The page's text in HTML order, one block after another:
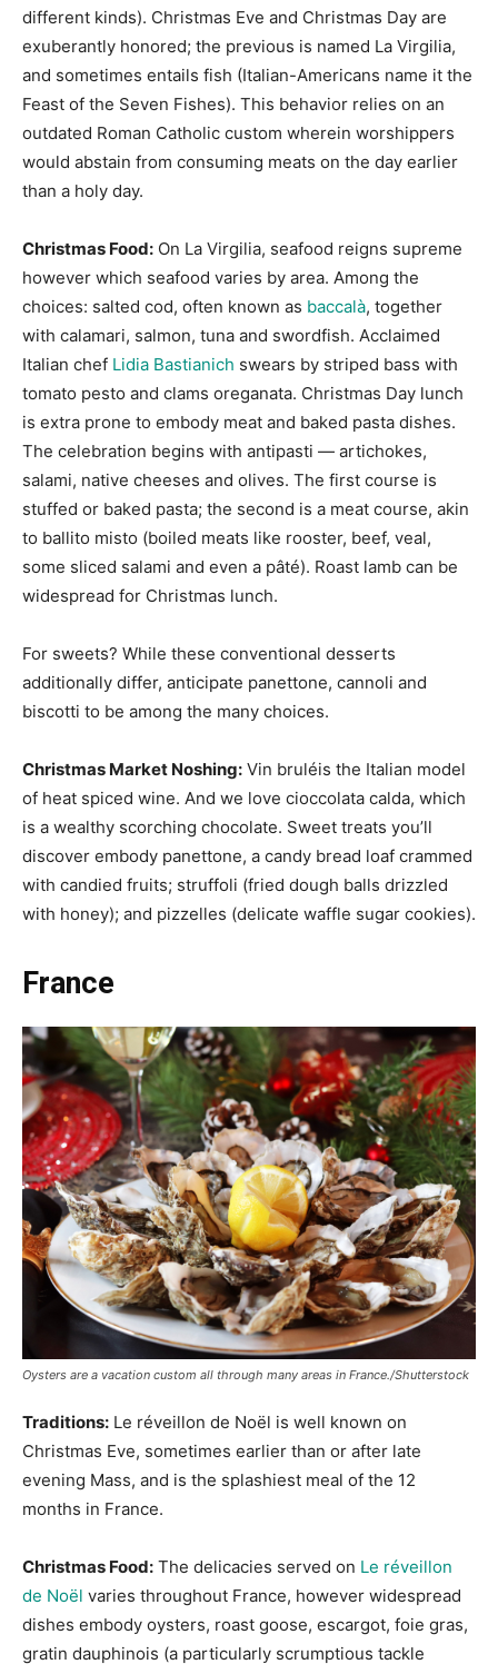
different kinds). Christmas Eve and Christmas Day are
exuberantly honored; the previous is named La Virgilia,
and sometimes entails fish (Italian-Americans name it the
Feast of the Seven Fishes). This behavior relies on an
outdated Roman Catholic custom wherein worshippers
would abstain from consuming meats on the day earlier
than a holy day.
Christmas Food: On La Virgilia, seafood reigns supreme
however which seafood varies by area. Among the
choices: salted cod, often known as baccalà, together
with calamari, salmon, tuna and swordfish. Acclaimed
Italian chef Lidia Bastianich swears by striped bass with
tomato pesto and clams oreganata. Christmas Day lunch
is extra prone to embody meat and baked pasta dishes.
The celebration begins with antipasti — artichokes,
salami, native cheeses and olives. The first course is
stuffed or baked pasta; the second is a meat course, akin
to ballito misto (boiled meats like rooster, beef, veal,
some sliced salami and even a pâté). Roast lamb can be
widespread for Christmas lunch.
For sweets? While these conventional desserts
additionally differ, anticipate panettone, cannoli and
biscotti to be among the many choices.
Christmas Market Noshing: Vin bruléis the Italian model
of heat spiced wine. And we love cioccolata calda, which
is a wealthy scorching chocolate. Sweet treats you’ll
discover embody panettone, a candy bread loaf crammed
with candied fruits; struffoli (fried dough balls drizzled
with honey); and pizzelles (delicate waffle sugar cookies).
France
Oysters are a vacation custom all through many areas in France./Shutterstock
Traditions: Le réveillon de Noël is well known on
Christmas Eve, sometimes earlier than or after late
evening Mass, and is the splashiest meal of the 12
months in France.
Christmas Food: The delicacies served on Le réveillon
de Noël varies throughout France, however widespread
dishes embody oysters, roast goose, escargot, foie gras,
gratin dauphinois (a particularly scrumptious tackle